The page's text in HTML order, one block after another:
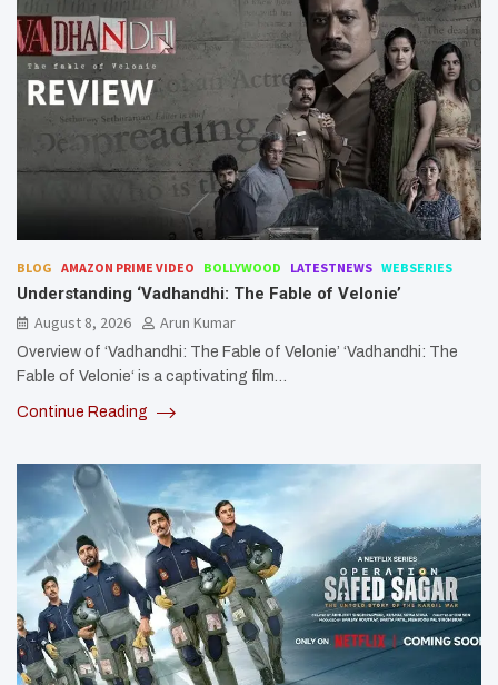
BLOG AMAZON PRIME VIDEO BOLLYWOOD LATESTNEWS WEBSERIES
Understanding ‘Vadhandhi: The Fable of Velonie’
August 8, 2026
Arun Kumar
Overview of ‘Vadhandhi: The Fable of Velonie’ ‘Vadhandhi: The
Fable of Velonie‘ is a captivating film…
Continue Reading